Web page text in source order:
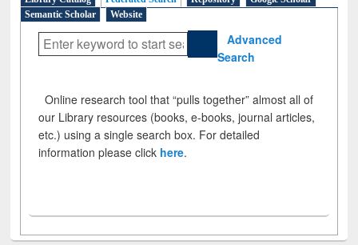
Semantic Scholar
Website
Advanced
Search
Online research tool that “pulls together” almost all of
our Library resources (books, e-books, journal articles,
etc.) using a single search box. For detailed
information please click here.